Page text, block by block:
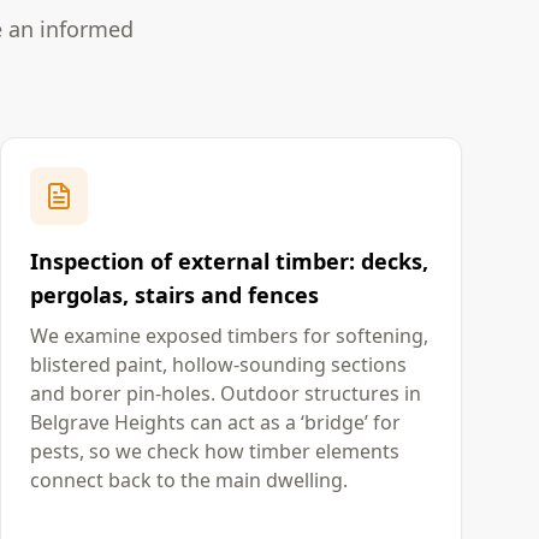
an informed
Inspection of external timber: decks,
pergolas, stairs and fences
We examine exposed timbers for softening,
blistered paint, hollow-sounding sections
and borer pin-holes. Outdoor structures in
Belgrave Heights can act as a ‘bridge’ for
pests, so we check how timber elements
connect back to the main dwelling.